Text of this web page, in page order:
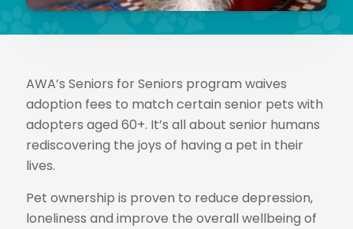
AWA’s Seniors for Seniors program waives
adoption fees to match certain senior pets with
adopters aged 60+. It’s all about senior humans
rediscovering the joys of having a pet in their
lives.
Pet ownership is proven to reduce depression,
loneliness and improve the overall wellbeing of